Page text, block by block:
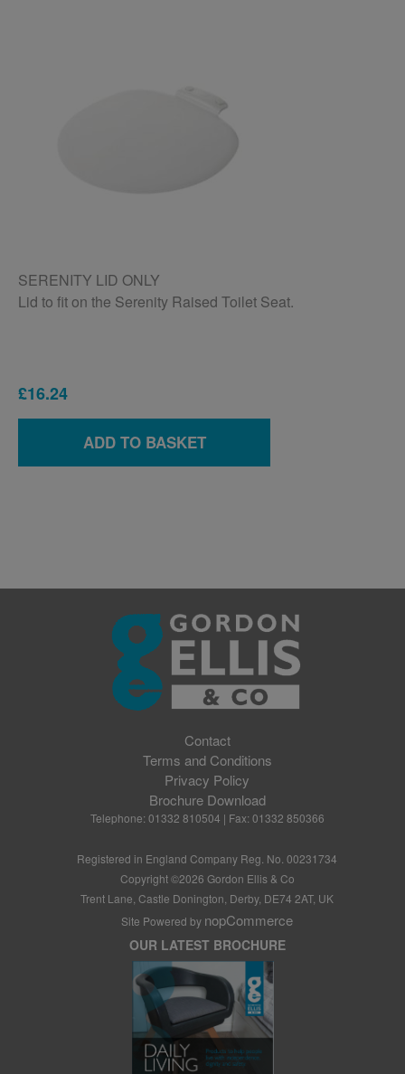
SERENITY LID ONLY
Lid to fit on the Serenity Raised Toilet Seat.
£16.24
Contact
Terms and Conditions
Privacy Policy
Brochure Download
Telephone: 01332 810504 | Fax: 01332 850366
Registered in England Company Reg. No. 00231734
Copyright ©2026 Gordon Ellis & Co
Trent Lane, Castle Donington, Derby, DE74 2AT, UK
Site Powered by nopCommerce
OUR LATEST BROCHURE